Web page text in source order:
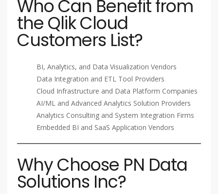
Who Can Benefit from
the Qlik Cloud
Customers List?
BI, Analytics, and Data Visualization Vendors
Data Integration and ETL Tool Providers
Cloud Infrastructure and Data Platform Companies
AI/ML and Advanced Analytics Solution Providers
Analytics Consulting and System Integration Firms
Embedded BI and SaaS Application Vendors
Why Choose PN Data
Solutions Inc?